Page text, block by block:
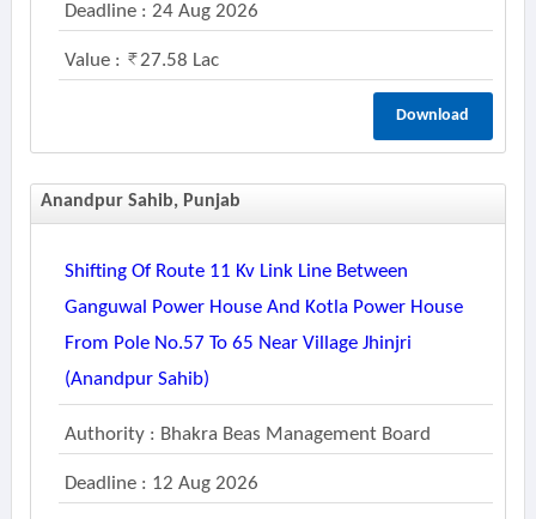
Deadline : 24 Aug 2026
Value : 27.58 Lac
Download
Anandpur Sahib, Punjab
Shifting Of Route 11 Kv Link Line Between
Ganguwal Power House And Kotla Power House
From Pole No.57 To 65 Near Village Jhinjri
(anandpur Sahib)
Authority : Bhakra Beas Management Board
Deadline : 12 Aug 2026